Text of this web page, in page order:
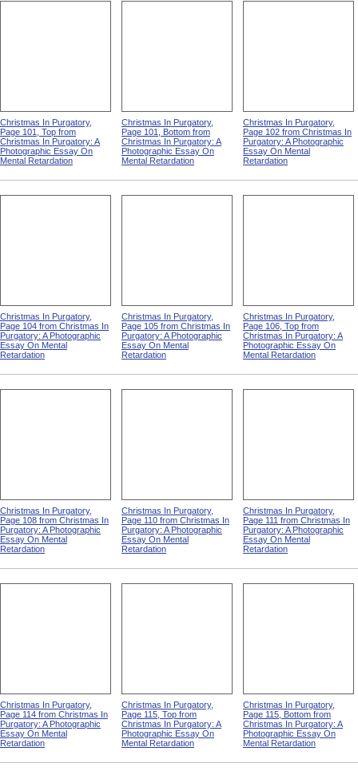
Christmas In Purgatory,
Page 101, Top from
Christmas In Purgatory: A
Photographic Essay On
Mental Retardation
Christmas In Purgatory,
Page 101, Bottom from
Christmas In Purgatory: A
Photographic Essay On
Mental Retardation
Christmas In Purgatory,
Page 102 from Christmas In
Purgatory: A Photographic
Essay On Mental
Retardation
Christmas In Purgatory,
Page 104 from Christmas In
Purgatory: A Photographic
Essay On Mental
Retardation
Christmas In Purgatory,
Page 105 from Christmas In
Purgatory: A Photographic
Essay On Mental
Retardation
Christmas In Purgatory,
Page 106, Top from
Christmas In Purgatory: A
Photographic Essay On
Mental Retardation
Christmas In Purgatory,
Page 108 from Christmas In
Purgatory: A Photographic
Essay On Mental
Retardation
Christmas In Purgatory,
Page 110 from Christmas In
Purgatory: A Photographic
Essay On Mental
Retardation
Christmas In Purgatory,
Page 111 from Christmas In
Purgatory: A Photographic
Essay On Mental
Retardation
Christmas In Purgatory,
Page 114 from Christmas In
Purgatory: A Photographic
Essay On Mental
Retardation
Christmas In Purgatory,
Page 115, Top from
Christmas In Purgatory: A
Photographic Essay On
Mental Retardation
Christmas In Purgatory,
Page 115, Bottom from
Christmas In Purgatory: A
Photographic Essay On
Mental Retardation